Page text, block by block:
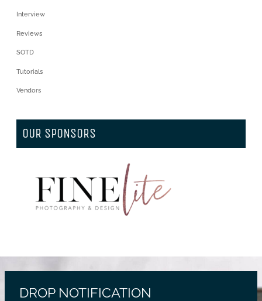
Interview
Reviews
SOTD
Tutorials
Vendors
OUR SPONSORS
DROP NOTIFICATION